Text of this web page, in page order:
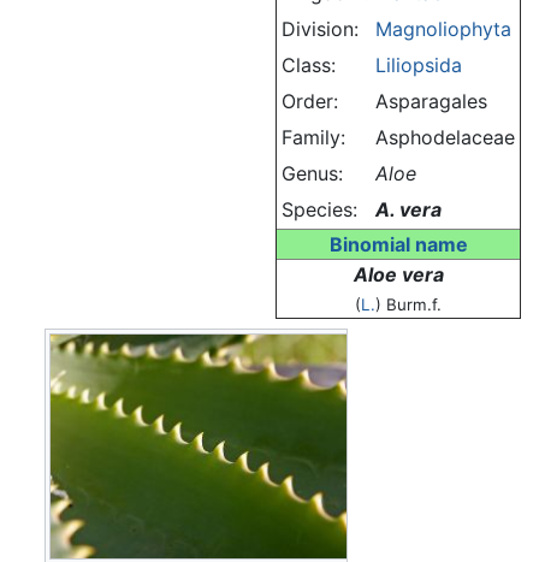
Division:
Magnoliophyta
Class:
Liliopsida
Order:
Asparagales
Family:
Asphodelaceae
Genus:
Aloe
Species:
A. vera
Binomial name
Aloe vera
(L.) Burm.f.